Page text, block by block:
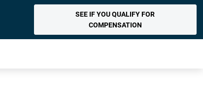
SEE IF YOU QUALIFY FOR
COMPENSATION